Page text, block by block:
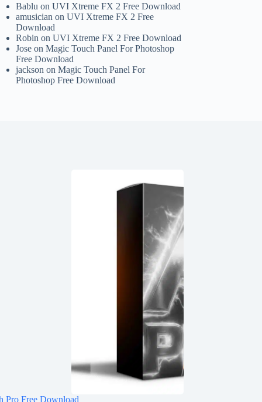
Bablu onUVI Xtreme FX 2 Free Download
amusician onUVI Xtreme FX 2 Free
Download
Robin onUVI Xtreme FX 2 Free Download
Jose onMagic Touch Panel For Photoshop
Free Download
jackson onMagic Touch Panel For
Photoshop Free Download
Pro Free Download